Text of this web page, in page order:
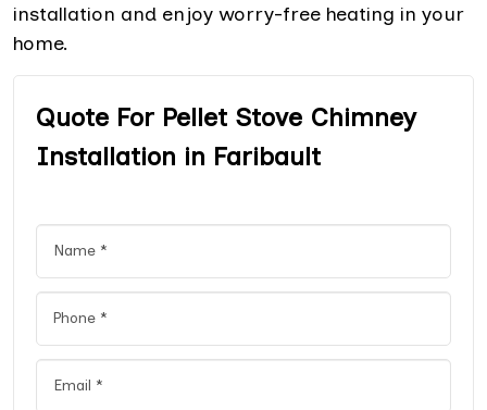
installation and enjoy worry-free heating in your
home.
Quote For Pellet Stove Chimney
Installation in Faribault